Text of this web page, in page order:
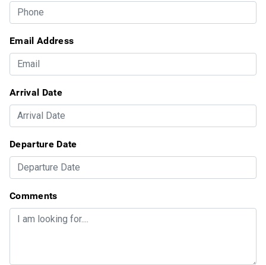
Email Address
Arrival Date
Departure Date
Comments